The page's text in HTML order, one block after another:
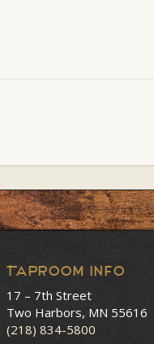
Taproom Info
17 – 7th Street
Two Harbors, MN 55616
(218) 834-5800